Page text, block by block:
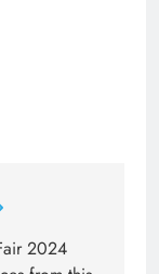
2024